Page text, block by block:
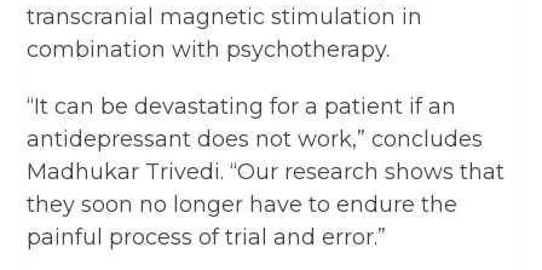
transcranial magnetic stimulation in
combination with psychotherapy.
“It can be devastating for a patient if an
antidepressant does not work,” concludes
Madhukar Trivedi. “Our research shows that
they soon no longer have to endure the
painful process of trial and error.”